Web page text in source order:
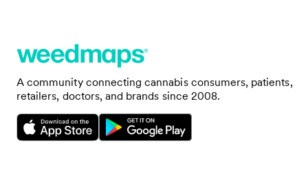
A community connecting cannabis consumers, patients,
retailers, doctors, and brands since 2008.